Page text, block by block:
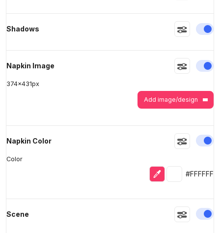
Shadows
Napkin Image
374x431px
Add image/design
Napkin Color
Color
Eyedropper
Selected
#FFFFFF
Scene